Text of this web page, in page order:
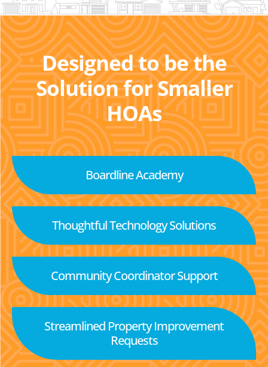
Designed to be the
Solution for Smaller
HOAs
Boardline Academy
Thoughtful Technology Solutions
Community Coordinator Support
Streamlined Property Improvement
Requests